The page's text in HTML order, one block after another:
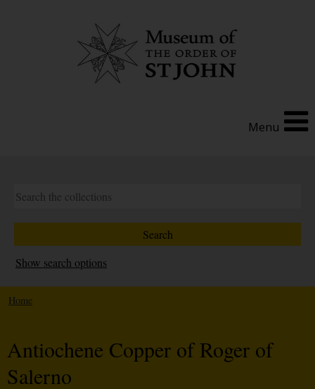
Menu
Show search options
Home
Antiochene Copper of Roger of
Salerno